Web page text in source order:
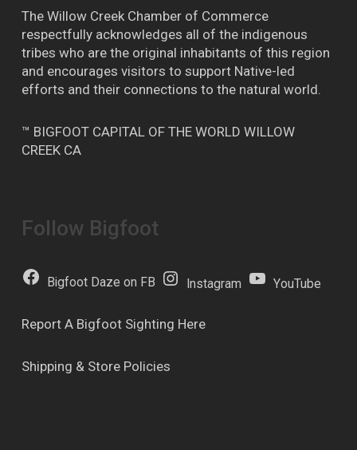
The Willow Creek Chamber of Commerce
respectfully acknowledges all of the indigenous
tribes who are the original inhabitants of this region
and encourages visitors to support Native-led
efforts and their connections to the natural world.
™ BIGFOOT CAPITAL OF THE WORLD WILLOW
CREEK CA
Follow Bigfoot
Bigfoot Daze on FB Instagram YouTube
Report A Bigfoot Sighting Here
Shipping & Store Policies